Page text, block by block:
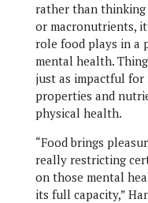
rather than thinking
or macronutrients,
role food plays in a
mental health.
just as impactful
properties and
physical health.
“Food brings
really restricting
on those mental
its full capacity,”